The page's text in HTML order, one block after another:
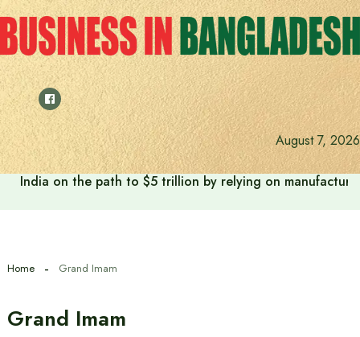
Skip
to
content
August 7, 2026
India on the path to $5 trillion by relying on
Home Grand Imam
Grand Imam